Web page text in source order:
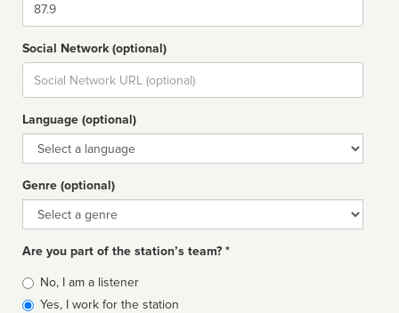
Social Network (optional)
Social
url
Language (optional)
Language
Genre (optional)
Genre
Are you part of the station’s team? *
Is
affiliated
No, I am a listener
Yes, I work for the station